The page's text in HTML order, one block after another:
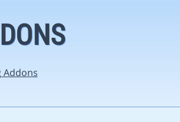
Addons